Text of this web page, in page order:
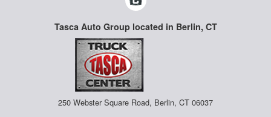
Tasca Auto Group located in Berlin, CT
250 Webster Square Road, Berlin, CT 06037